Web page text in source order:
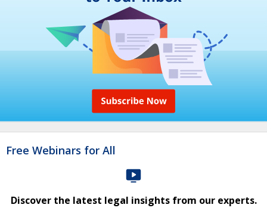
Free Webinars for All
Discover the latest legal insights from our experts.